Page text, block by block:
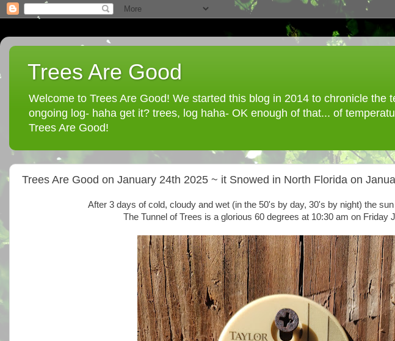
Trees Are Good
Welcome to Trees Are Good! We started this blog in 2014 to chronicle
ongoing log- haha get it? trees, log haha- OK enough of that... of
Trees Are Good!
Trees Are Good on January 24th 2025 ~ it Snowed in North Florida on
After 3 days of cold, cloudy and wet (in the 50's by day, 30's by night) the
The Tunnel of Trees is a glorious 60 degrees at 10:30 am on Friday